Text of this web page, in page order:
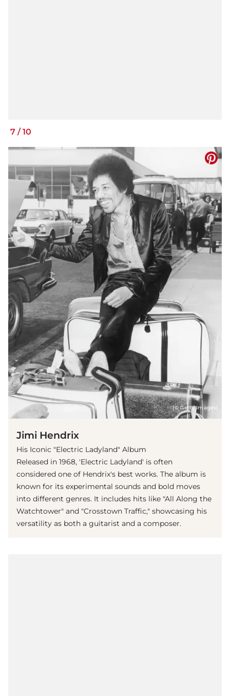
7 /10
(© Getty Images)
Jimi Hendrix
His Iconic "Electric Ladyland" Album
Released in 1968, 'Electric Ladyland' is often
considered one of Hendrix's best works. The album is
known for its experimental sounds and bold moves
into different genres. It includes hits like "All Along the
Watchtower" and "Crosstown Traffic," showcasing his
versatility as both a guitarist and a composer.